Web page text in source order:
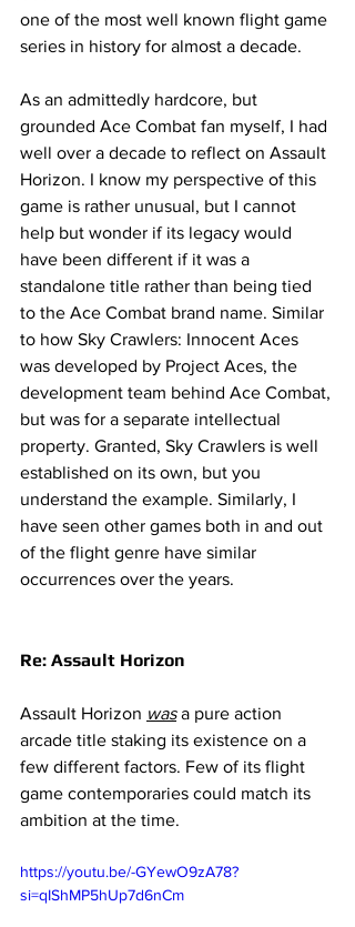
one of the most well known flight game
series in history for almost a decade.
As an admittedly hardcore, but
grounded Ace Combat fan myself, I had
well over a decade to reflect on Assault
Horizon. I know my perspective of this
game is rather unusual, but I cannot
help but wonder if its legacy would
have been different if it was a
standalone title rather than being tied
to the Ace Combat brand name. Similar
to how Sky Crawlers: Innocent Aces
was developed by Project Aces, the
development team behind Ace Combat,
but was for a separate intellectual
property. Granted, Sky Crawlers is well
established on its own, but you
understand the example. Similarly, I
have seen other games both in and out
of the flight genre have similar
occurrences over the years.
Re: Assault Horizon
Assault Horizon was a pure action
arcade title staking its existence on a
few different factors. Few of its flight
game contemporaries could match its
ambition at the time.
https://youtu.be/-GYewO9zA78?
si=qIShMP5hUp7d6nCm